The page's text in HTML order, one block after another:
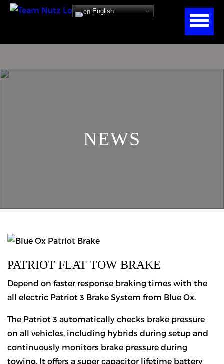
English
NEWS
PATRIOT FLAT TOW BRAKE
Depend on faster response braking times with the
all electric Patriot 3 Brake System from Blue Ox.
The Patriot 3 automatically checks brake pressure
on all vehicles, including hybrids during setup and
continuously monitors brake pressure during
towing. It offers a super capacitor lifetime battery